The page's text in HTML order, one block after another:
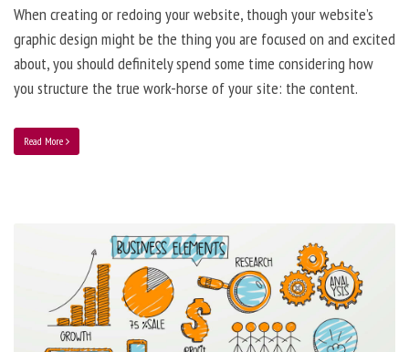
When creating or redoing your website, though your website’s
graphic design might be the thing you are focused on and excited
about, you should definitely spend some time considering how
you structure the true work-horse of your site: the content.
Read More